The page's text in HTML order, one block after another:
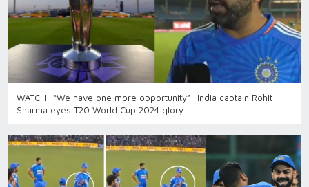
WATCH- “We have one more opportunity”- India captain Rohit
Sharma eyes T20 World Cup 2024 glory